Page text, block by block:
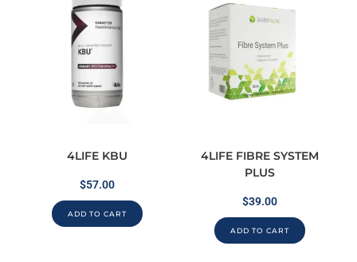
4LIFE KBU
$57.00
ADD TO CART
4LIFE FIBRE SYSTEM
PLUS
$39.00
ADD TO CART